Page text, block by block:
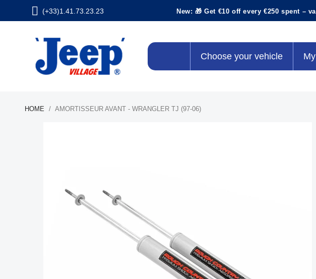
(+33)1.41.73.23.23 New: 🎁 Get €10 off every €250 spent
Choose your vehicle
HOME AMORTISSEUR AVANT - WRANGLER TJ (97-06)